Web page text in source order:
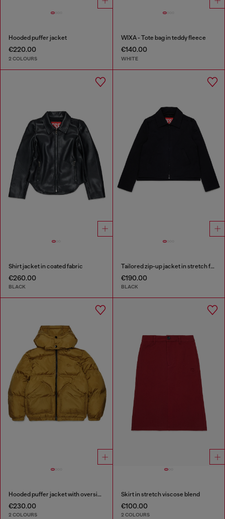
Hooded puffer jacket
€220.00
2 COLOURS
WIXA - Tote bag in teddy fleece
€140.00
WHITE
Shirt jacket in coated fabric
€260.00
BLACK
Tailored zip-up jacket in stretch fabric
€190.00
BLACK
Hooded puffer jacket with oversized pockets
€230.00
2 COLOURS
Skirt in stretch viscose blend
€100.00
2 COLOURS